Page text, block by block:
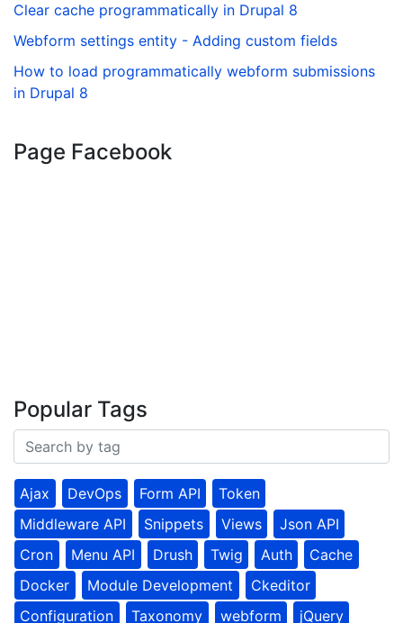
Clear cache programmatically in Drupal 8
Webform settings entity - Adding custom fields
How to load programmatically webform submissions
in Drupal 8
Page Facebook
Popular Tags
Ajax DevOps Form API
Token
Middleware API
Snippets Views
Json API
Cron
Menu API Drush Twig Auth
Cache
Docker
Module Development
Ckeditor
Configuration
Taxonomy webform jQuery